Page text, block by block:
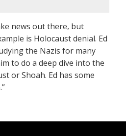
news out there, but
is Holocaust denial. Ed
the Nazis for many
to do a deep dive into the
or Shoah. Ed has some